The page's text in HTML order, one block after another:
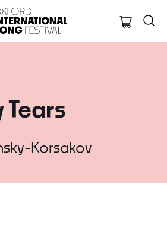
Oxford
Tears
Korsakov